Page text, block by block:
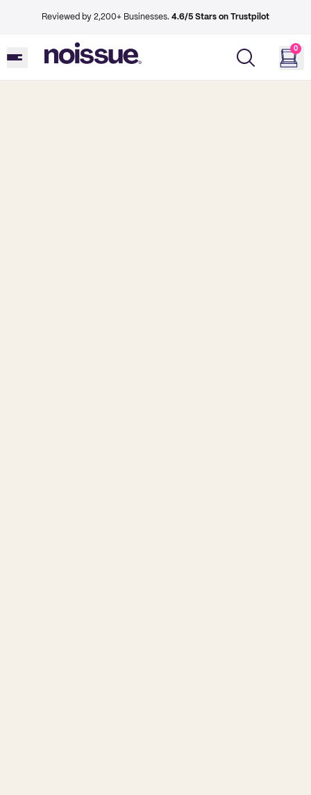
Reviewed by 2,200+ Businesses. 4.6/5 Stars on Trustpilot
0